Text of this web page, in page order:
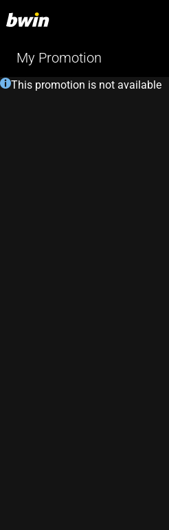
My Promotion
This promotion is not available